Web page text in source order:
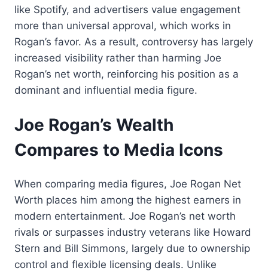
like Spotify, and advertisers value engagement
more than universal approval, which works in
Rogan’s favor. As a result, controversy has largely
increased visibility rather than harming Joe
Rogan’s net worth, reinforcing his position as a
dominant and influential media figure.
Joe Rogan’s Wealth
Compares to Media Icons
When comparing media figures, Joe Rogan Net
Worth places him among the highest earners in
modern entertainment. Joe Rogan’s net worth
rivals or surpasses industry veterans like Howard
Stern and Bill Simmons, largely due to ownership
control and flexible licensing deals. Unlike